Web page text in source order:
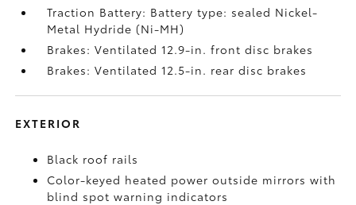
Traction Battery: Battery type: sealed Nickel-
Metal Hydride (Ni-MH)
Brakes: Ventilated 12.9-in. front disc brakes
Brakes: Ventilated 12.5-in. rear disc brakes
EXTERIOR
Black roof rails
Color-keyed heated power outside mirrors with
blind spot warning indicators